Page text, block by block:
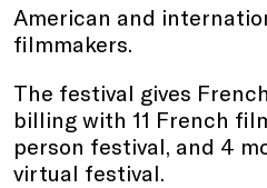
American and
filmmakers.
The festival gives
billing with 11 French
person festival, and 4
virtual festival.